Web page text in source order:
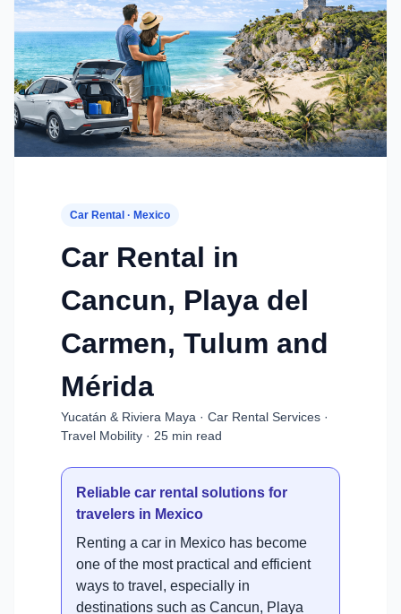
Car Rental · Mexico
Car Rental in
Cancun, Playa del
Carmen, Tulum and
Mérida
Yucatán & Riviera Maya · Car Rental Services ·
Travel Mobility · 25 min read
Reliable car rental solutions for
travelers in Mexico
Renting a car in Mexico has become
one of the most practical and efficient
ways to travel, especially in
destinations such as Cancun, Playa